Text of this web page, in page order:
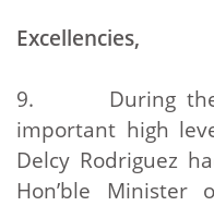
Excellencies,
9. During the
important high
Delcy Rodriguez
Hon’ble Minister